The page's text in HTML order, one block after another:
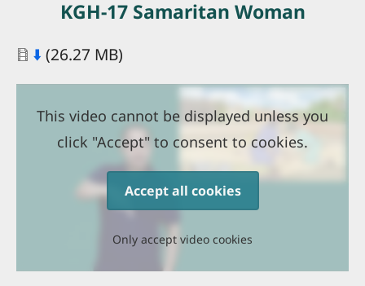
KGH-17 Samaritan Woman
Document
⬇️ (26.27 MB)
This video cannot be displayed unless you
click "Accept" to consent to cookies.
Accept all cookies
Only accept video cookies